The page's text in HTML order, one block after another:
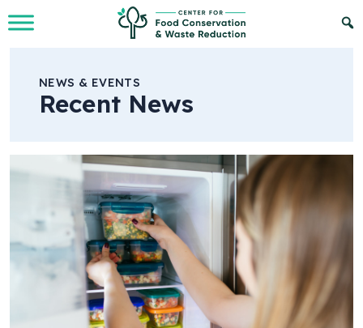
Skip to Main Content
NEWS & EVENTS
Recent News